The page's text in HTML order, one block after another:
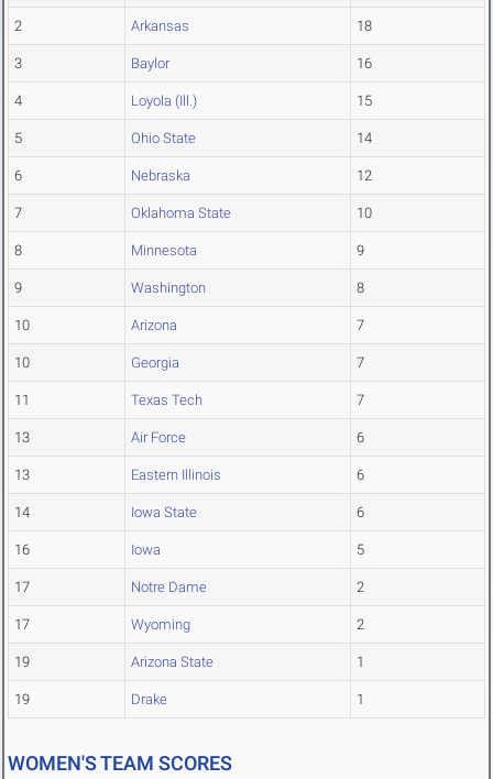
2 Arkansas 18
3 Baylor 16
4 Loyola (Ill.) 15
5 Ohio State 14
6 Nebraska 12
7 Oklahoma State 10
8 Minnesota 9
9 Washington 8
10 Arizona 7
10 Georgia 7
11 Texas Tech 7
13 Air Force 6
13 Eastern Illinois 6
14 Iowa State 6
16 Iowa 5
17 Notre Dame 2
17 Wyoming 2
19 Arizona State 1
19 Drake 1
WOMEN'S TEAM SCORES